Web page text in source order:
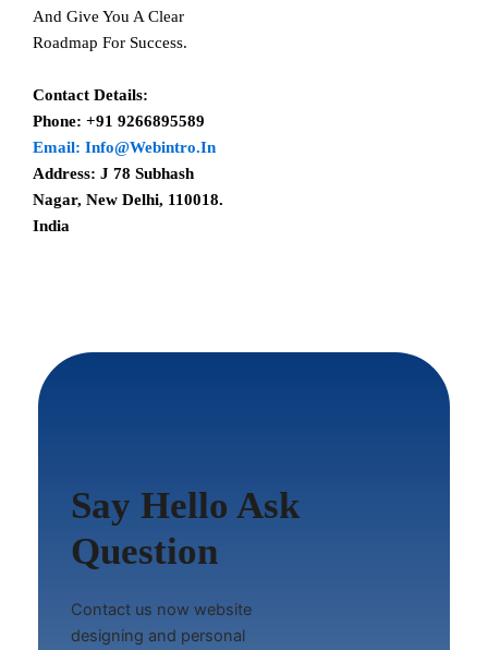
And Give You A Clear
Roadmap For Success.
Contact Details:
Phone: +91 9266895589
Email: Info@webintro.in
Address: J 78 Subhash
Nagar, New Delhi, 110018.
India
Say Hello Ask
Question
Contact us now website
designing and personal